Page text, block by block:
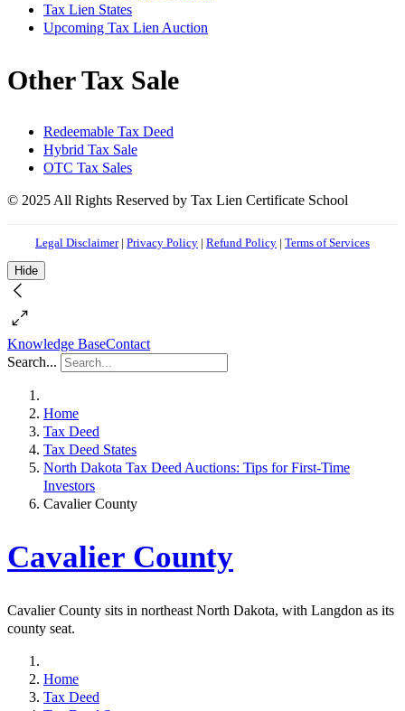
Tax Lien States
Upcoming Tax Lien Auction
Other Tax Sale
Redeemable Tax Deed
Hybrid Tax Sale
OTC Tax Sales
© 2025 All Rights Reserved by Tax Lien Certificate School
Legal Disclaimer| Privacy Policy | Refund Policy | Terms of Services
Hide
Knowledge BaseContact
Search...
Home
Tax Deed
Tax Deed States
North Dakota Tax Deed Auctions: Tips for First-Time
Investors
Cavalier County
Cavalier County
Cavalier County sits in northeast North Dakota, with Langdon as its
county seat.
Home
Tax Deed